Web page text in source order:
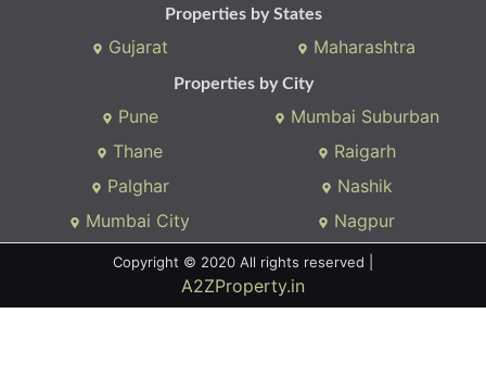
Properties by States
Gujarat Maharashtra
Properties by City
Pune
Mumbai Suburban
Thane
Raigarh
Palghar
Nashik
Mumbai City
Nagpur
Copyright © 2020 All rights reserved |
A2ZProperty.in